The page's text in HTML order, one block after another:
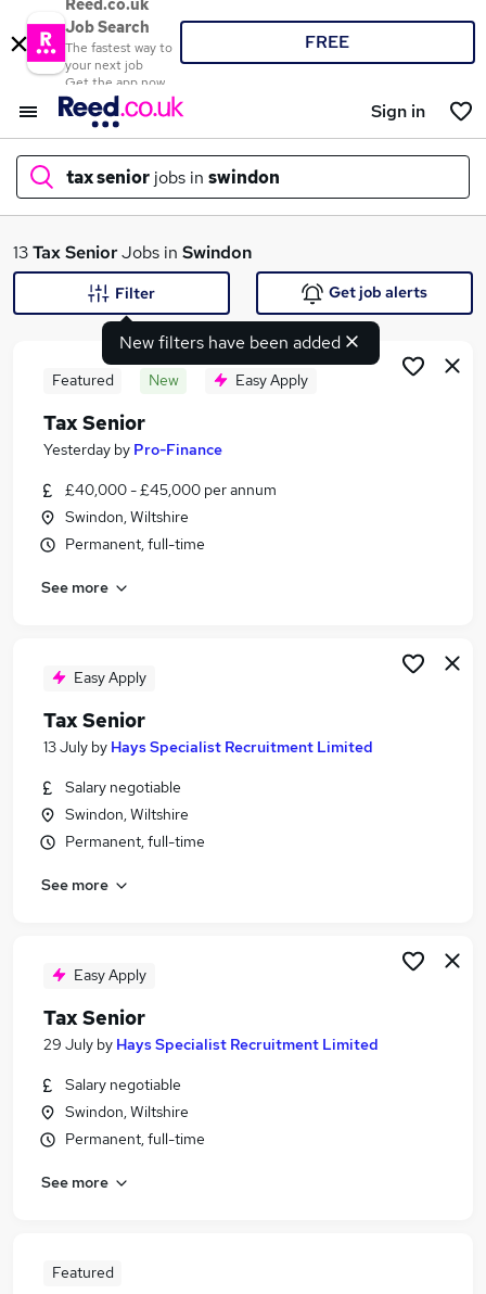
Reed.co.uk
Job Search
The fastest way to
your next job
Get the app now
FREE
Sign in
tax senior jobs in swindon
What
Search jobs
Similar searches:
Tax jobs
Tax Senior Jobs in Belfast
13Tax SeniorJobs in Swindon
New filters have been added
Filter Get job alerts
Featured New Easy Apply
Tax Senior
Yesterday by Pro-Finance
£40,000 - £45,000 per annum
Swindon, Wiltshire
Permanent, full-time
See more
Easy Apply
Tax Senior
13 July by Hays Specialist Recruitment Limited
Salary negotiable
Swindon, Wiltshire
Permanent, full-time
See more
Easy Apply
Tax Senior
29 July by Hays Specialist Recruitment Limited
Salary negotiable
Swindon, Wiltshire
Permanent, full-time
See more
Featured